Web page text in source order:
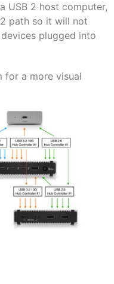
USB 2 host computer,
path so it will not
plugged into
for a more visual